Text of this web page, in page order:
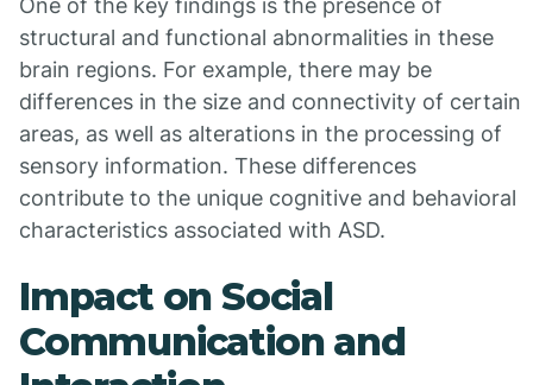
structural and functional abnormalities in these
brain regions. For example, there may be
differences in the size and connectivity of certain
areas, as well as alterations in the processing of
sensory information. These differences
contribute to the unique cognitive and behavioral
characteristics associated with ASD.
Impact on Social
Communication and